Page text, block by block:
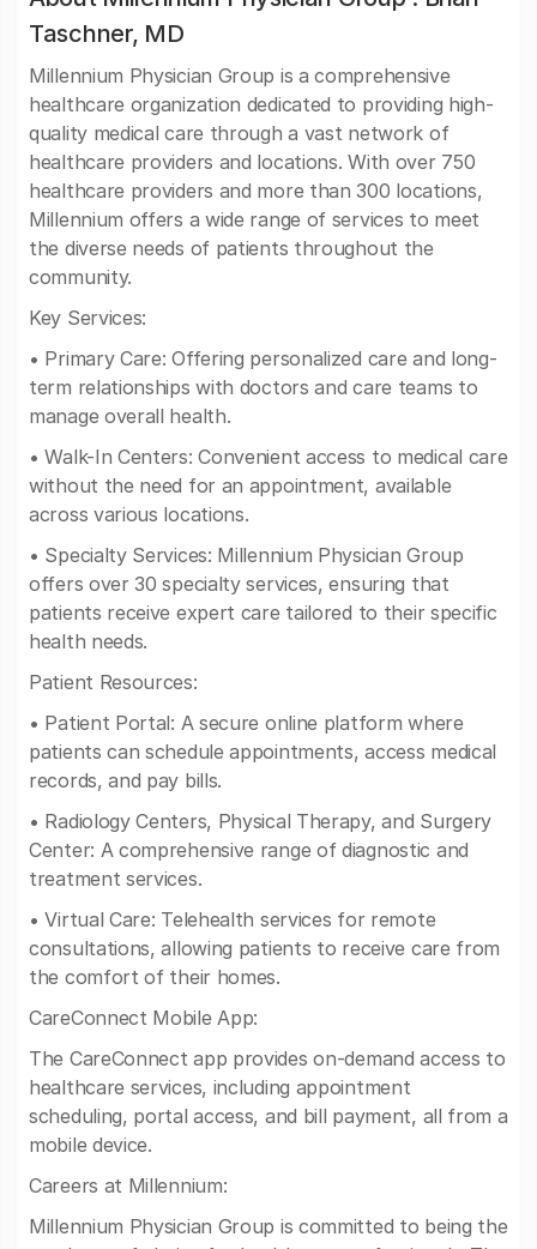
Taschner, MD
Millennium Physician Group is a comprehensive
healthcare organization dedicated to providing high-
quality medical care through a vast network of
healthcare providers and locations. With over 750
healthcare providers and more than 300 locations,
Millennium offers a wide range of services to meet
the diverse needs of patients throughout the
community.
Key Services:
• Primary Care: Offering personalized care and long-
term relationships with doctors and care teams to
manage overall health.
• Walk-In Centers: Convenient access to medical care
without the need for an appointment, available
across various locations.
• Specialty Services: Millennium Physician Group
offers over 30 specialty services, ensuring that
patients receive expert care tailored to their specific
health needs.
Patient Resources:
• Patient Portal: A secure online platform where
patients can schedule appointments, access medical
records, and pay bills.
• Radiology Centers, Physical Therapy, and Surgery
Center: A comprehensive range of diagnostic and
treatment services.
• Virtual Care: Telehealth services for remote
consultations, allowing patients to receive care from
the comfort of their homes.
CareConnect Mobile App:
The CareConnect app provides on-demand access to
healthcare services, including appointment
scheduling, portal access, and bill payment, all from a
mobile device.
Careers at Millennium:
Millennium Physician Group is committed to being the